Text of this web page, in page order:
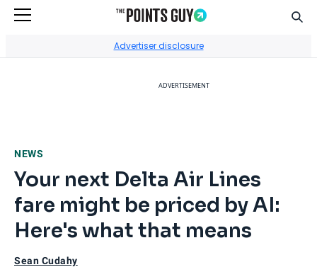
Advertiser disclosure
ADVERTISEMENT
NEWS
Your next Delta Air Lines
fare might be priced by AI:
Here's what that means
Sean Cudahy